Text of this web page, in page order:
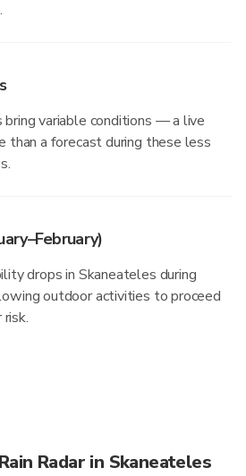
bring variable conditions — a live
than a forecast during these less
drops in Skaneateles during
outdoor activities to proceed
Radar in Skaneateles